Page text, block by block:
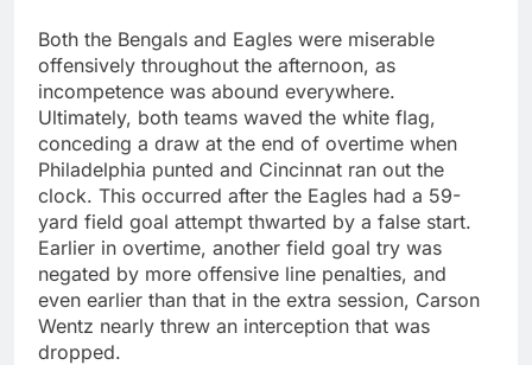
Both the Bengals and Eagles were miserable
offensively throughout the afternoon, as
incompetence was abound everywhere.
Ultimately, both teams waved the white flag,
conceding a draw at the end of overtime when
Philadelphia punted and Cincinnat ran out the
clock. This occurred after the Eagles had a 59-
yard field goal attempt thwarted by a false start.
Earlier in overtime, another field goal try was
negated by more offensive line penalties, and
even earlier than that in the extra session, Carson
Wentz nearly threw an interception that was
dropped.